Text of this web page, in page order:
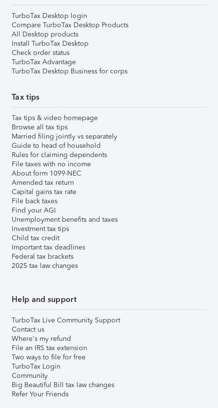
TurboTax Desktop login
Compare TurboTax Desktop Products
All Desktop products
Install TurboTax Desktop
Check order status
TurboTax Advantage
TurboTax Desktop Business for corps
Tax tips
Tax tips & video homepage
Browse all tax tips
Married filing jointly vs separately
Guide to head of household
Rules for claiming dependents
File taxes with no income
About form 1099-NEC
Amended tax return
Capital gains tax rate
File back taxes
Find your AGI
Unemployment benefits and taxes
Investment tax tips
Child tax credit
Important tax deadlines
Federal tax brackets
2025 tax law changes
Help and support
TurboTax Live Community Support
Contact us
Where's my refund
File an IRS tax extension
Two ways to file for free
TurboTax Login
Community
Big Beautiful Bill tax law changes
Refer Your Friends